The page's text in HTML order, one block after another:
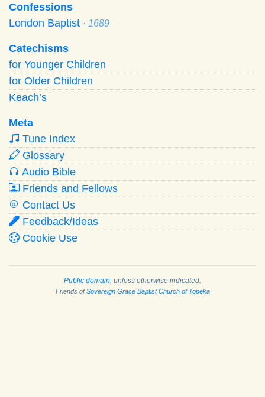
Confessions
London Baptist · 1689
Catechisms
for Younger Children
for Older Children
Keach’s
Meta
Tune Index
Glossary
Audio Bible
Friends and Fellows
Contact Us
Feedback/Ideas
Cookie Use
Public domain , unless otherwise indicated.
Friends ofSovereign Grace Baptist Church of Topeka